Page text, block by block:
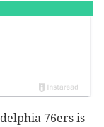
76ers is